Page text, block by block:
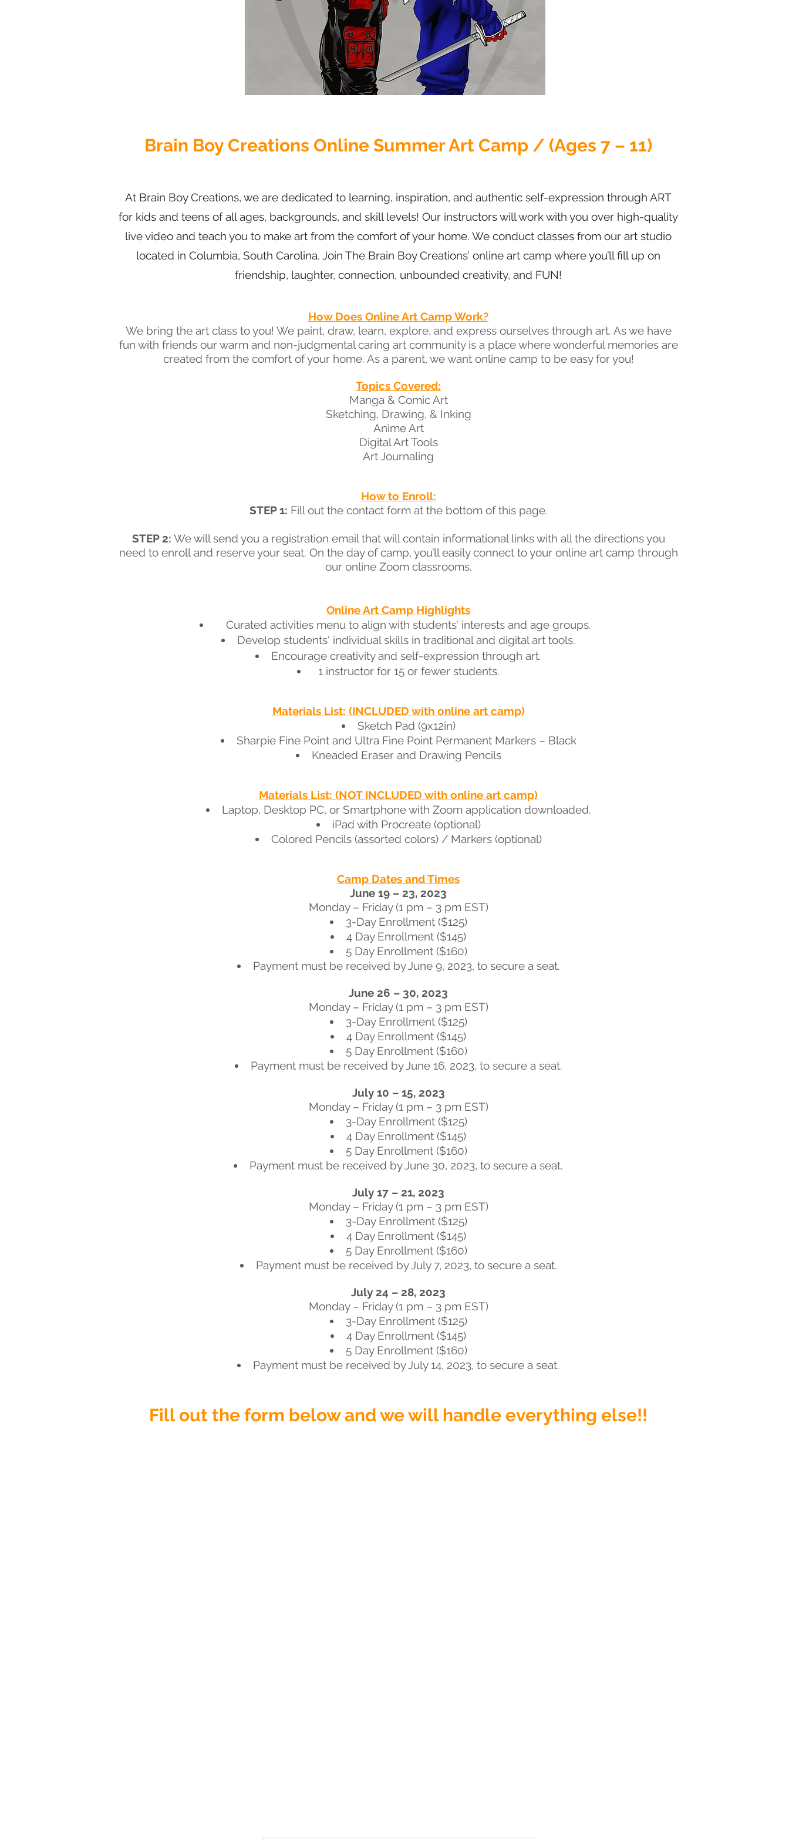
Brain Boy Creations Online Summer Art Camp / (Ages 7 – 11)
At Brain Boy Creations, we are dedicated to learning, inspiration, and authentic self-expression through ART
for kids and teens of all ages, backgrounds, and skill levels! Our instructors will work with you over high-quality
live video and teach you to make art from the comfort of your home. We conduct classes from our art studio
located in Columbia, South Carolina. Join The Brain Boy Creations’ online art camp where you’ll fill up on
friendship, laughter, connection, unbounded creativity, and FUN!
How Does Online Art Camp Work?
We bring the art class to you! We paint, draw, learn, explore, and express ourselves through art. As we have
fun with friends our warm and non-judgmental caring art community is a place where wonderful memories are
created from the comfort of your home. As a parent, we want online camp to be easy for you!
Topics Covered:
Manga & Comic Art
Sketching, Drawing, & Inking
Anime Art
Digital Art Tools
Art Journaling
How to Enroll:
STEP 1: Fill out the contact form at the bottom of this page.
STEP 2: We will send you a registration email that will contain informational links with all the directions you
need to enrolland reserve your seat. On the day of camp, you’ll easily connect to your online art camp through
our online Zoom classrooms.
Online Art Camp Highlights
Curated activities menu to align with students’ interests and age groups.
Develop students' individual skills in traditional and digital art tools.
Encourage creativity and self-expression through art.
1 instructor for 15 or fewer students.
Materials List: (INCLUDED with online art camp)
Sketch Pad (9x12in)
Sharpie Fine Point and Ultra Fine Point Permanent Markers – Black
Kneaded Eraser and Drawing Pencils
Materials List: (NOT INCLUDED with online art camp)
Laptop, Desktop PC, or Smartphone with Zoom application downloaded.
iPad with Procreate (optional)
Colored Pencils (assorted colors) / Markers (optional)
Camp Dates and Times
June 19 – 23, 2023
Monday – Friday (1 pm – 3 pm EST)
3-Day Enrollment ($125)
4 Day Enrollment ($145)
5 Day Enrollment ($160)
Payment must be received by June 9, 2023, to secure a seat.
June 26 – 30, 2023
Monday – Friday (1 pm – 3 pm EST)
3-Day Enrollment ($125)
4 Day Enrollment ($145)
5 Day Enrollment ($160)
Payment must be received by June 16, 2023, to secure a seat.
July 10 – 15, 2023
Monday – Friday (1 pm – 3 pm EST)
3-Day Enrollment ($125)
4 Day Enrollment ($145)
5 Day Enrollment ($160)
Payment must be received by June 30, 2023, to secure a seat.
July 17 – 21, 2023
Monday – Friday (1 pm – 3 pm EST)
3-Day Enrollment ($125)
4 Day Enrollment ($145)
5 Day Enrollment ($160)
Payment must be received by July 7, 2023, to secure a seat.
July 24 – 28, 2023
Monday – Friday (1 pm – 3 pm EST)
3-Day Enrollment ($125)
4 Day Enrollment ($145)
5 Day Enrollment ($160)
Payment must be received by July 14, 2023, to secure a seat.
Fill out the form below and we will handle everything else!!